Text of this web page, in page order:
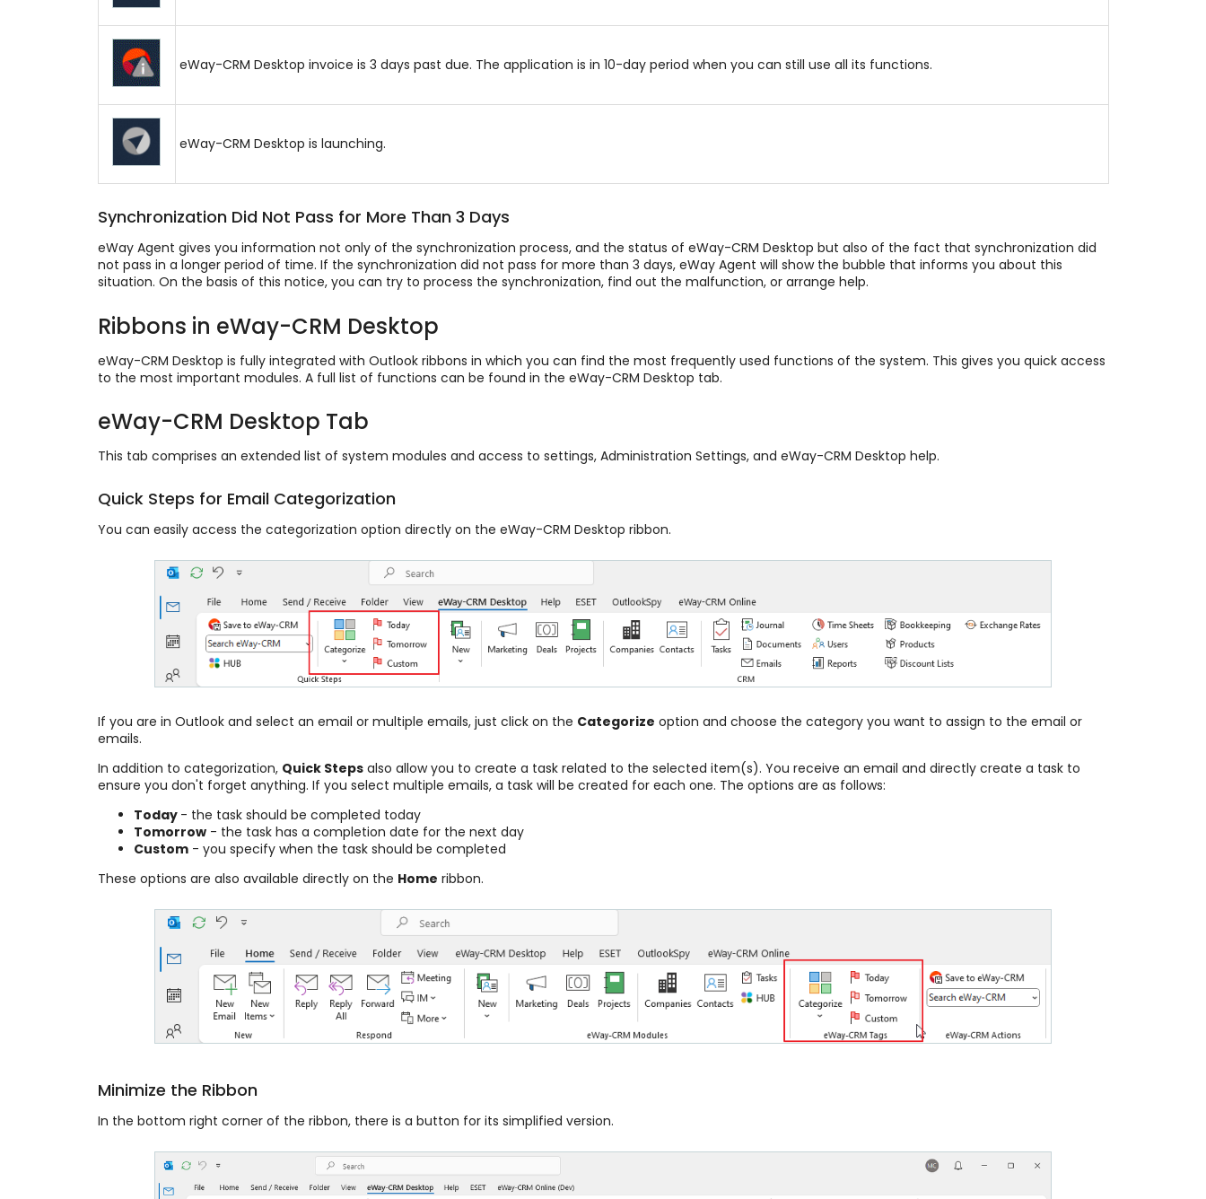
eWay-CRM Desktop invoice is 3 days past due. The application is in 10-day period when you can still use all its functions.
eWay-CRM Desktop is launching.
Synchronization Did Not Pass for More Than 3 Days
eWay Agent gives you information not only of the synchronization process, and the status of eWay-CRM Desktop but also of the fact that synchronization did
not pass in a longer period of time. If the synchronization did not pass for more than 3 days, eWay Agent will show the bubble that informs you about this
situation. On the basis of this notice, you can try to process the synchronization, find out the malfunction, or arrange help.
Ribbons in eWay-CRM Desktop
eWay-CRM Desktop is fully integrated with Outlook ribbons in which you can find the most frequently used functions of the system. This gives you quick access
to the most important modules. A full list of functions can be found in the eWay-CRM Desktop tab.
eWay-CRM Desktop Tab
This tab comprises an extended list of system modules and access to settings, Administration Settings, and eWay-CRM Desktop help.
Quick Steps for Email Categorization
You can easily access the categorization option directly on the eWay-CRM Desktop ribbon.
If you are in Outlook and select an email or multiple emails, just click on the Categorize option and choose the category you want to assign to the email or
emails.
In addition to categorization, Quick Stepsalso allow you to create a task related to the selected item(s). You receive an email and directly create a task to
ensure you don't forget anything. If you select multiple emails, a task will be created for each one. The options are as follows:
Today - the task should be completed today
Tomorrow- the task has a completion date for the next day
Custom- you specify when the task should be completed
These options are also available directly on the Home ribbon.
Minimize the Ribbon
In the bottom right corner of the ribbon, there is a button for its simplified version.